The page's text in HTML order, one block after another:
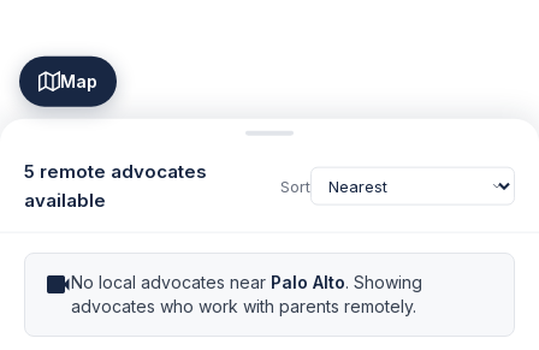
Map
5 remote advocates
available
Sort
videocamNo local advocates near Palo Alto. Showing
advocates who work with parents remotely.